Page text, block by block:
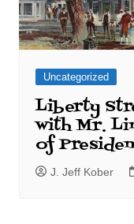
Uncategorized
Liberty
with Mr.
of
J. Jeff Kober